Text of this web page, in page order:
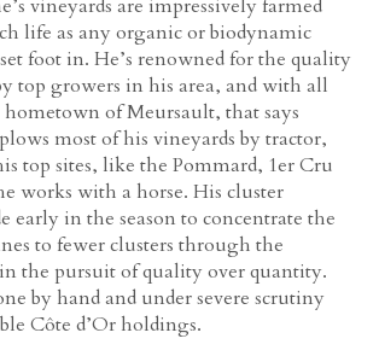
vineyards are impressively farmed
life as any organic or biodynamic
foot in. He’s renowned for the quality
top growers in his area, and with all
of Meursault, that says
most of his vineyards by tractor,
top sites, like the Pommard, 1er Cru
works with a horse. His cluster
early in the season to concentrate the
to fewer clusters through the
the pursuit of quality over quantity.
by hand and under severe scrutiny
Côte d’Or holdings.